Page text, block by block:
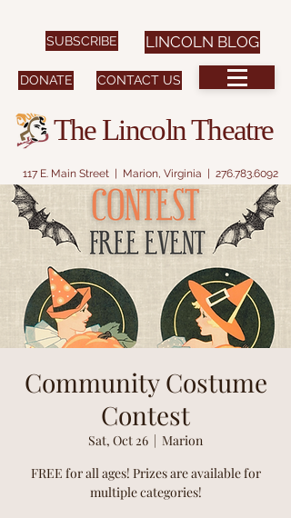
117 E. Main Street | Marion, Virginia | 276.783.6092
CONTACT US
DONATE
SUBSCRIBE
The Lincoln Theatre
LINCOLN BLOG
Community Costume
Contest
Sat, Oct 26
  |
Marion
FREE for all ages! Prizes are available for
multiple categories!